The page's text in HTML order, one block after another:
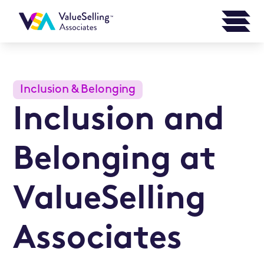
Inclusion & Belonging
Inclusion and
Belonging at
ValueSelling
Associates